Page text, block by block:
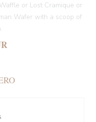
or Lost Cramique or
Wafer with a scoop of